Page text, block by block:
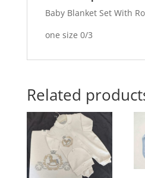
Baby Blanket Set With
one size 0/3
Related